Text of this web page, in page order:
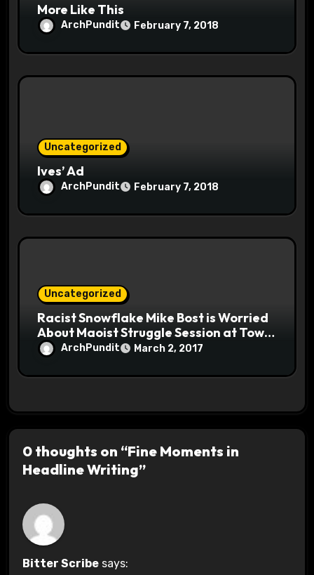
More Like This
ArchPundit February 7, 2018
Uncategorized
Ives’ Ad
ArchPundit February 7, 2018
Uncategorized
Racist Snowflake Mike Bost is Worried
About Maoist Struggle Session at Town
Halls #racistsnowflake
ArchPundit March 2, 2017
0 thoughts on “Fine Moments in
Headline Writing”
Bitter Scribe says: